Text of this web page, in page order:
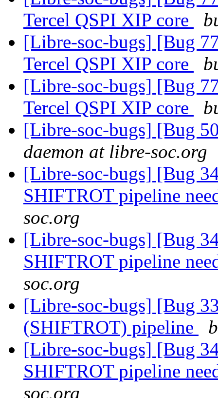
Tercel QSPI XIP core
[Libre-soc-bugs] [Bug
Tercel QSPI XIP core
[Libre-soc-bugs] [Bug
Tercel QSPI XIP core
[Libre-soc-bugs] [Bug
daemon at libre-soc.org
[Libre-soc-bugs] [Bug
SHIFTROT pipeline
soc.org
[Libre-soc-bugs] [Bug
SHIFTROT pipeline
soc.org
[Libre-soc-bugs] [Bug
(SHIFTROT) pipeline
[Libre-soc-bugs] [Bug
SHIFTROT pipeline
soc.org